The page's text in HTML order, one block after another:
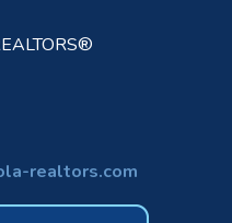
realtors.com